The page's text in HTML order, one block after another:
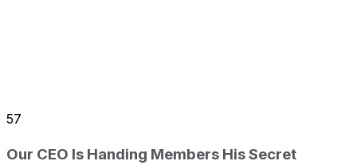
57
Our CEO Is Handing Members His Secret